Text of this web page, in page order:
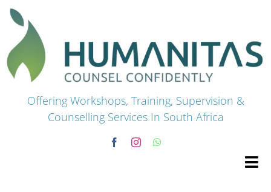
Skip
content
Offering Workshops, Training, Supervision &
Counselling Services In South Africa